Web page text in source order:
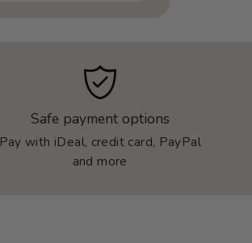
Safe payment options
Pay with iDeal, credit card, PayPal
and more